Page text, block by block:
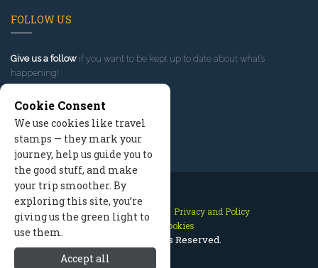
FOLLOW US
Give us a follow if you want to be kept up to date about what’s
happening!
Contact Us Site Map
Privacy and Policy
Manage Cookies
2026 © All Rights Reserved.
Cookie Consent
We use cookies like travel
stamps — they mark your
journey, help us guide you to
the good stuff, and make
your trip smoother. By
exploring this site, you’re
giving us the green light to
use them.
Accept all